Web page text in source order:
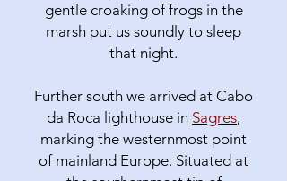
gentle croaking of frogs in the
marsh put us soundly to sleep
that night.
Further south we arrived at Cabo
da Roca lighthouse in Sagres,
marking the westernmost point
of mainland Europe. Situated at